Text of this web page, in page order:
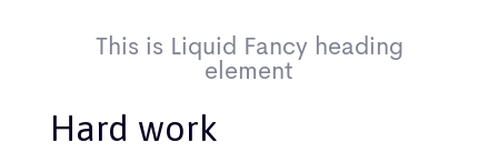
This is Liquid Fancy heading
element
Hard work